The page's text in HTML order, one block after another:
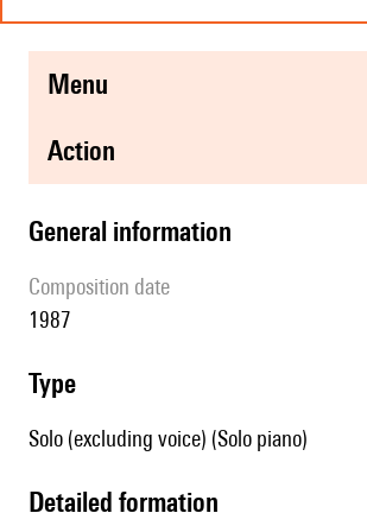
menu
action
general information
composition date
1987
type
Solo (excluding voice) (Solo piano)
detailed formation